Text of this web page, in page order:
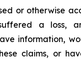
or otherwise
a loss,
information,
claims, or